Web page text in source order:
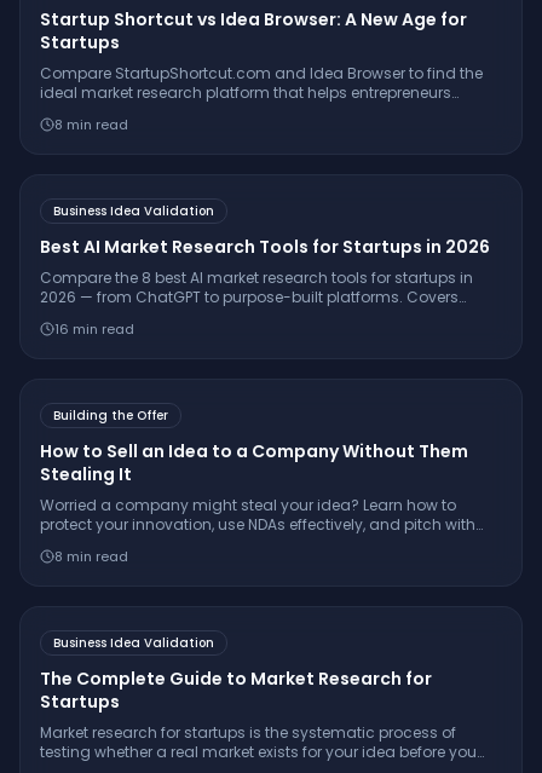
Startup Shortcut vs Idea Browser: A New Age for
Startups
Compare StartupShortcut.com and Idea Browser to find the
ideal market research platform that helps entrepreneurs
successfully.
8 min read
Business Idea Validation
Best AI Market Research Tools for Startups in 2026
Compare the 8 best AI market research tools for startups in
2026 — from ChatGPT to purpose-built platforms. Covers
tool is right for your stage.
16 min read
Building the Offer
How to Sell an Idea to a Company Without Them
Stealing It
Worried a company might steal your idea? Learn how to
protect your innovation, use NDAs effectively, and pitch with
8 min read
Business Idea Validation
The Complete Guide to Market Research for
Startups
Market research for startups is the systematic process of
testing whether a real market exists for your idea before you